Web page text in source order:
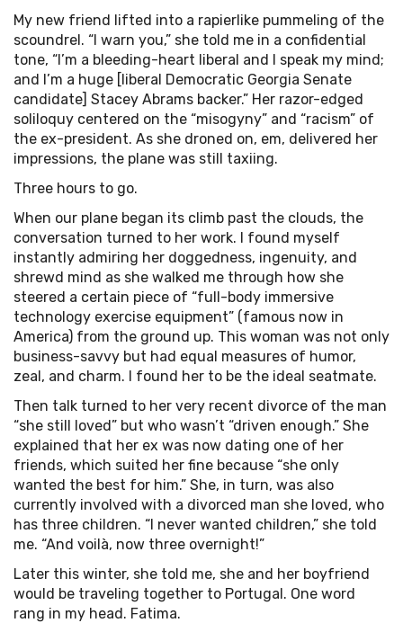
My new friend lifted into a rapierlike pummeling of the
scoundrel. “I warn you,” she told me in a confidential
tone, “I’m a bleeding-heart liberal and I speak my mind;
and I’m a huge [liberal Democratic Georgia Senate
candidate] Stacey Abrams backer.” Her razor-edged
soliloquy centered on the “misogyny” and “racism” of
the ex-president. As she droned on, em, delivered her
impressions, the plane was still taxiing.
Three hours to go.
When our plane began its climb past the clouds, the
conversation turned to her work. I found myself
instantly admiring her doggedness, ingenuity, and
shrewd mind as she walked me through how she
steered a certain piece of “full-body immersive
technology exercise equipment” (famous now in
America) from the ground up. This woman was not only
business-savvy but had equal measures of humor,
zeal, and charm. I found her to be the ideal seatmate.
Then talk turned to her very recent divorce of the man
“she still loved” but who wasn’t “driven enough.” She
explained that her ex was now dating one of her
friends, which suited her fine because “she only
wanted the best for him.” She, in turn, was also
currently involved with a divorced man she loved, who
has three children. “I never wanted children,” she told
me. “And voilà, now three overnight!”
Later this winter, she told me, she and her boyfriend
would be traveling together to Portugal. One word
rang in my head. Fatima.